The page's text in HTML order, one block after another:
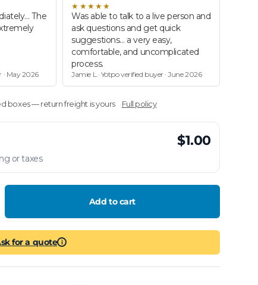
The
· May 2026
★★★★★
Was able to talk to a live person and
ask questions and get quick
suggestions… a very easy,
comfortable, and uncomplicated
process.
Jamie L.· Yotpo verified buyer · June 2026
boxes — return freight is yours Full policy
$1.00
or taxes
quantity Add to cart
for a quote i